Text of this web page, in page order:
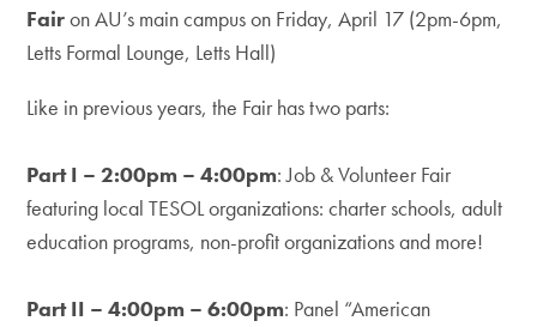
Fairon AU’s main campus on Friday, April 17 (2pm-6pm,
Letts Formal Lounge, Letts Hall)
Like in previous years, the Fair has two parts:
Part I – 2:00pm – 4:00pm: Job & Volunteer Fair
featuring local TESOL organizations: charter schools, adult
education programs, non-profit organizations and more!
Part II – 4:00pm – 6:00pm: Panel “American